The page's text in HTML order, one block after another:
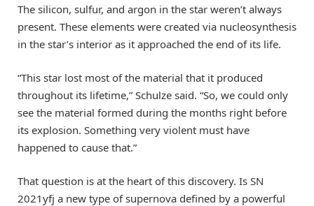
The silicon, sulfur, and argon in the star weren’t always
present. These elements were created via nucleosynthesis
in the star’s interior as it approached the end of its life.
“This star lost most of the material that it produced
throughout its lifetime,” Schulze said. “So, we could only
see the material formed during the months right before
its explosion. Something very violent must have
happened to cause that.”
That question is at the heart of this discovery. Is SN
2021yfj a new type of supernova defined by a powerful